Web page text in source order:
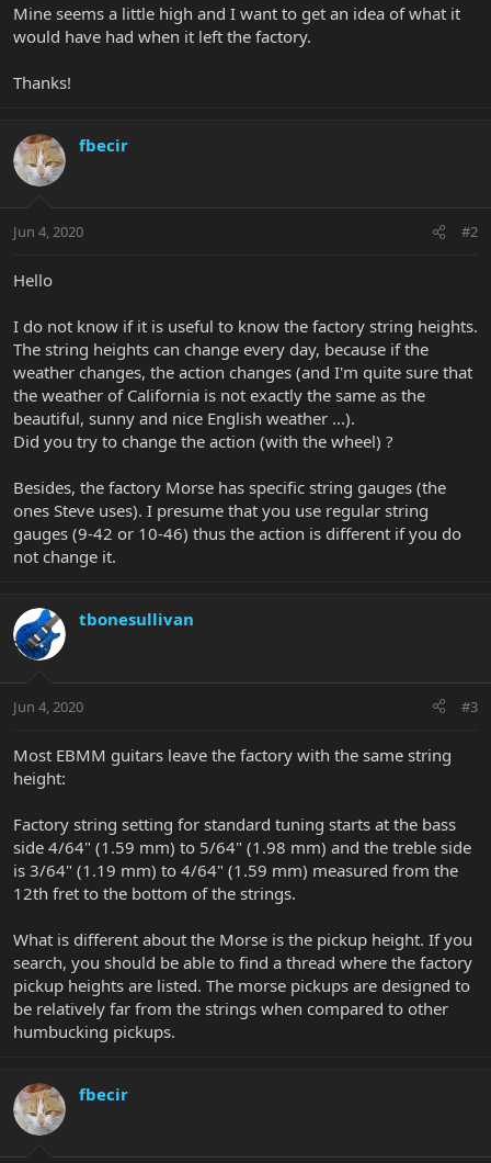
Mine seems a little high and I want to get an idea of what it
would have had when it left the factory.
Thanks!
fbecir
Jun 4, 2020 #2
Hello
I do not know if it is useful to know the factory string heights.
The string heights can change every day, because if the
weather changes, the action changes (and I'm quite sure that
the weather of California is not exactly the same as the
beautiful, sunny and nice English weather ...).
Did you try to change the action (with the wheel) ?
Besides, the factory Morse has specific string gauges (the
ones Steve uses). I presume that you use regular string
gauges (9-42 or 10-46) thus the action is different if you do
not change it.
tbonesullivan
Jun 4, 2020 #3
Most EBMM guitars leave the factory with the same string
height:
Factory string setting for standard tuning starts at the bass
side 4/64" (1.59 mm) to 5/64" (1.98 mm) and the treble side
is 3/64" (1.19 mm) to 4/64" (1.59 mm) measured from the
12th fret to the bottom of the strings.
What is different about the Morse is the pickup height. If you
search, you should be able to find a thread where the factory
pickup heights are listed. The morse pickups are designed to
be relatively far from the strings when compared to other
humbucking pickups.
fbecir